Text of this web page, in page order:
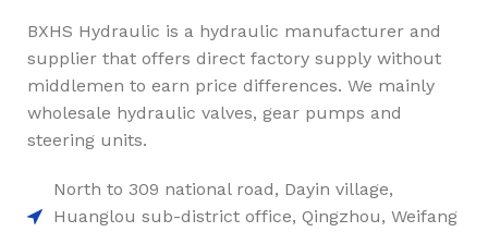
BXHS Hydraulic is a hydraulic manufacturer and
supplier that offers direct factory supply without
middlemen to earn price differences. We mainly
wholesale hydraulic valves, gear pumps and
steering units.
North to 309 national road, Dayin village,
Huanglou sub-district office, Qingzhou, Weifang